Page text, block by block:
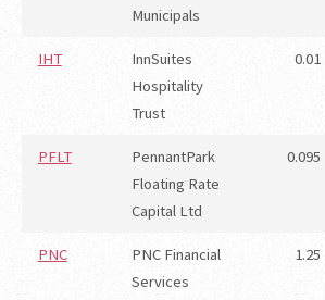
Municipals
IHT
InnSuites
Hospitality
Trust
0.01
PFLT
PennantPark
Floating Rate
Capital Ltd
0.095
PNC
PNC Financial
Services
1.25